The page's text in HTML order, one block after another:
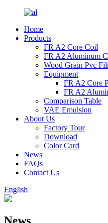
Home
Products
FR A2 Core Coil
FR A2 Aluminum
Wood Grain Pvc
Equipment
FR A2 Core
FR A2
Comparison Table
VAE Emulsion
About Us
Factory Tour
Download
Color Card
News
FAQs
Contact Us
English